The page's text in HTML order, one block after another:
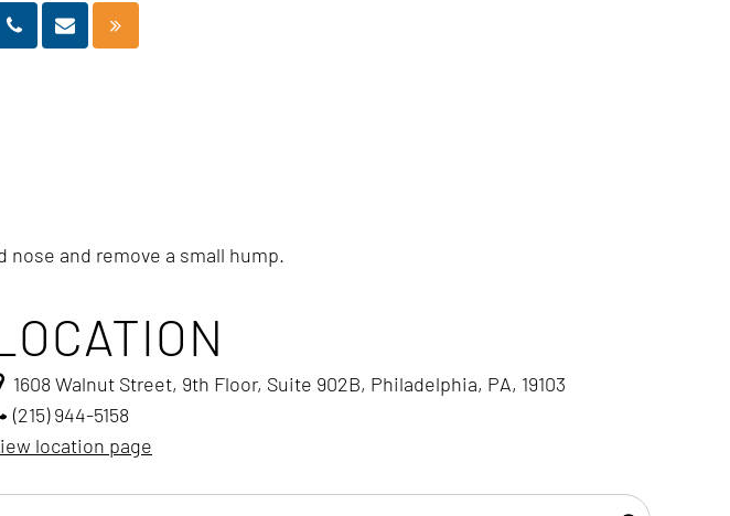
and remove a small hump.
1608 Walnut Street, 9th Floor, Suite 902B, Philadelphia, PA, 19103
(215) 944-5158
location page